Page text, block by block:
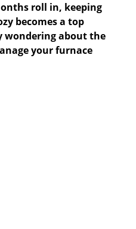
roll in, keeping
becomes a top
wondering about the
your furnace